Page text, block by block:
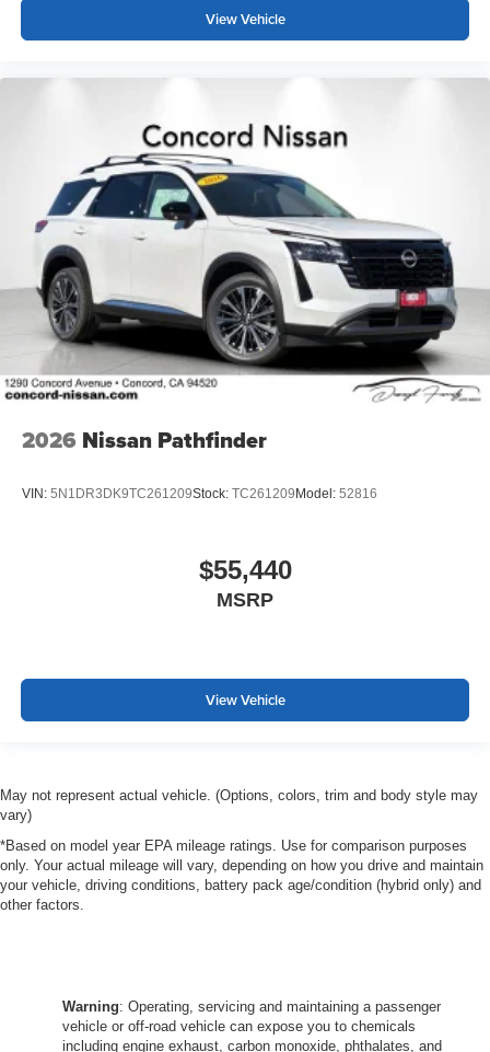
View Vehicle
2026 Nissan Pathfinder
VIN: 5N1DR3DK9TC261209Stock: TC261209 Model: 52816
$55,440
MSRP
View Vehicle
May not represent actual vehicle. (Options, colors, trim and body style may
vary)
*Based on model year EPA mileage ratings. Use for comparison purposes
only. Your actual mileage will vary, depending on how you drive and maintain
your vehicle, driving conditions, battery pack age/condition (hybrid only) and
other factors.
Warning: Operating, servicing and maintaining a passenger
vehicle or off-road vehicle can expose you to chemicals
including engine exhaust, carbon monoxide, phthalates, and